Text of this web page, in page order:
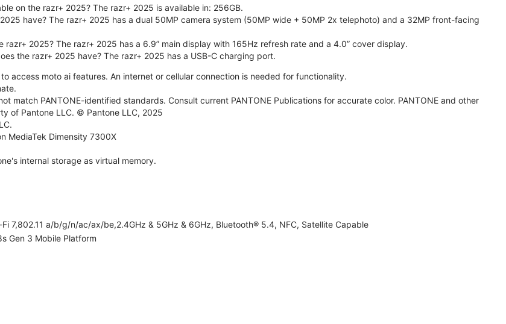
on the razr+ 2025? The razr+ 2025 is available in: 256GB.
have? The razr+ 2025 has a dual 50MP camera system (50MP wide + 50MP 2x telephoto) and a 32MP front-facing
razr+ 2025? The razr+ 2025 has a 6.9” main display with 165Hz refresh rate and a 4.0” cover display.
the razr+ 2025 have? The razr+ 2025 has a USB-C charging port.
access moto ai features. An internet or cellular connection is needed for functionality.
match PANTONE-identified standards. Consult current PANTONE Publications for accurate color. PANTONE and other
of Pantone LLC. © Pantone LLC, 2025
MediaTek Dimensity 7300X
internal storage as virtual memory.
7,802.11 a/b/g/n/ac/ax/be,2.4GHz & 5GHz & 6GHz, Bluetooth® 5.4, NFC, Satellite Capable
Gen 3 Mobile Platform